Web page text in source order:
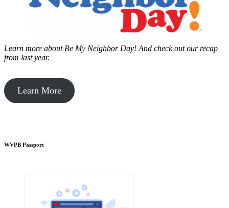
Learn more about Be My Neighbor Day! And check out our recap
from last year.
Learn More
WVPB Passport